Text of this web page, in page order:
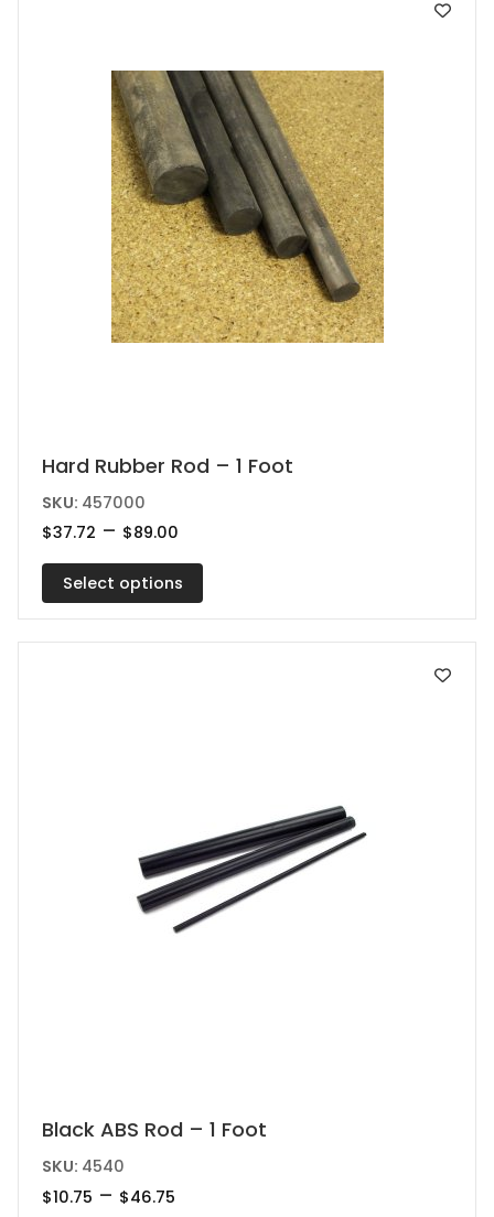
Hard Rubber Rod – 1 Foot
SKU: 457000
$37.72 – $89.00
$37.72
through
$89.00
Select options
This
product
has
variants.
The
options
Black ABS Rod – 1 Foot
SKU: 4540
$10.75 – $46.75
This
product
has